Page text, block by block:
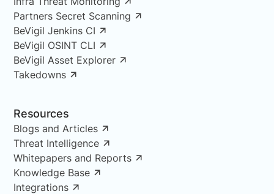
Partners Secret Scanning
BeVigil Jenkins CI
BeVigil OSINT CLI
BeVigil Asset Explorer
Takedowns
Resources
Blogs and Articles
Threat Intelligence
Whitepapers and Reports
Knowledge Base
Integrations